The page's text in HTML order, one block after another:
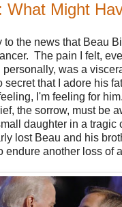
What Might
to the news that Beau
The pain I felt,
was a
that I adore his
I'm feeling for
the sorrow, must be
daughter in a tragic
lost Beau and his
endure another loss of